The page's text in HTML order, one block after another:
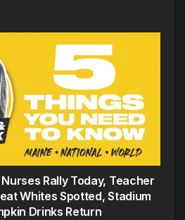
Rally Today, Teacher
Whites Spotted, Stadium
Drinks Return